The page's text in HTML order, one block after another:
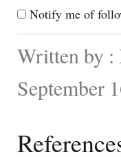
Notify me of
Written by :
September